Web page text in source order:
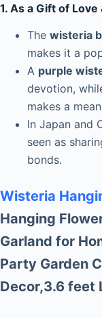
1. As a Gift of Love
The wisteria
makes it a
A purple
devotion,
makes a
In Japan and
seen as
bonds.
Wisteria
Hanging
Garland for
Party Garden
Decor,3.6 feet